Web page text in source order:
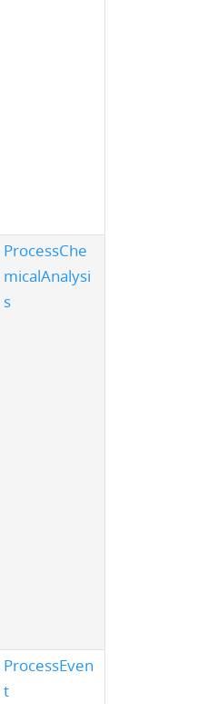
ProcessChe
micalAnalysi
s
ProcessEven
t